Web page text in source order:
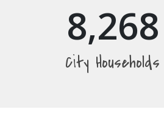
8,268
City Households